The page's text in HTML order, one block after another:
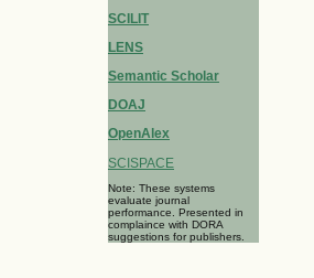
SCILIT
LENS
Semantic Scholar
DOAJ
OpenAlex
SCISPACE
Note: These systems
evaluate journal
performance. Presented in
complaince with DORA
suggestions for publishers.